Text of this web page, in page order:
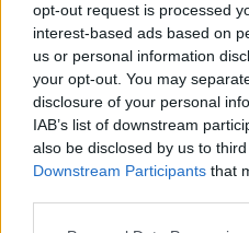
opt-out request is processed
interest-based ads based on
us or personal information
your opt-out. You may
disclosure of your personal
IAB’s list of downstream
also be disclosed by us to
Downstream Participants that